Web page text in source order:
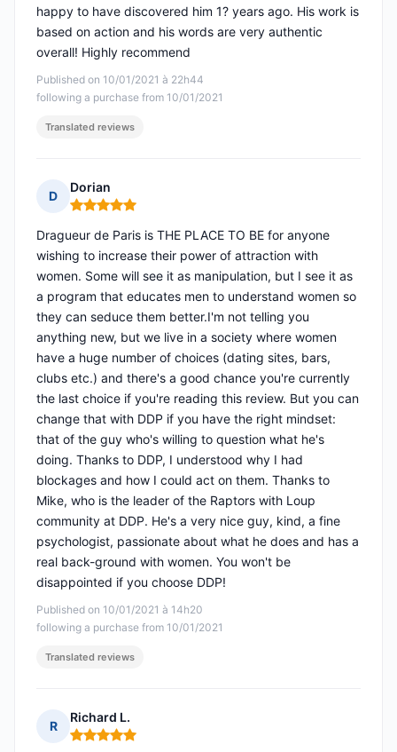
Published on 10/01/2021 à 22h44
following a purchase from 10/01/2021
happy to have discovered him 1? years ago. His work is
based on action and his words are very authentic
overall! Highly recommend
Translated reviews
D
Dorian
Rating: 5 out of 5
Published on 10/01/2021 à 14h20
following a purchase from 10/01/2021
Dragueur de Paris is THE PLACE TO BE for anyone
wishing to increase their power of attraction with
women. Some will see it as manipulation, but I see it as
a program that educates men to understand women so
they can seduce them better.I'm not telling you
anything new, but we live in a society where women
have a huge number of choices (dating sites, bars,
clubs etc.) and there's a good chance you're currently
the last choice if you're reading this review. But you can
change that with DDP if you have the right mindset:
that of the guy who's willing to question what he's
doing. Thanks to DDP, I understood why I had
blockages and how I could act on them. Thanks to
Mike, who is the leader of the Raptors with Loup
community at DDP. He's a very nice guy, kind, a fine
psychologist, passionate about what he does and has a
real back-ground with women. You won't be
disappointed if you choose DDP!
Translated reviews
R
Richard L.
Rating: 5 out of 5